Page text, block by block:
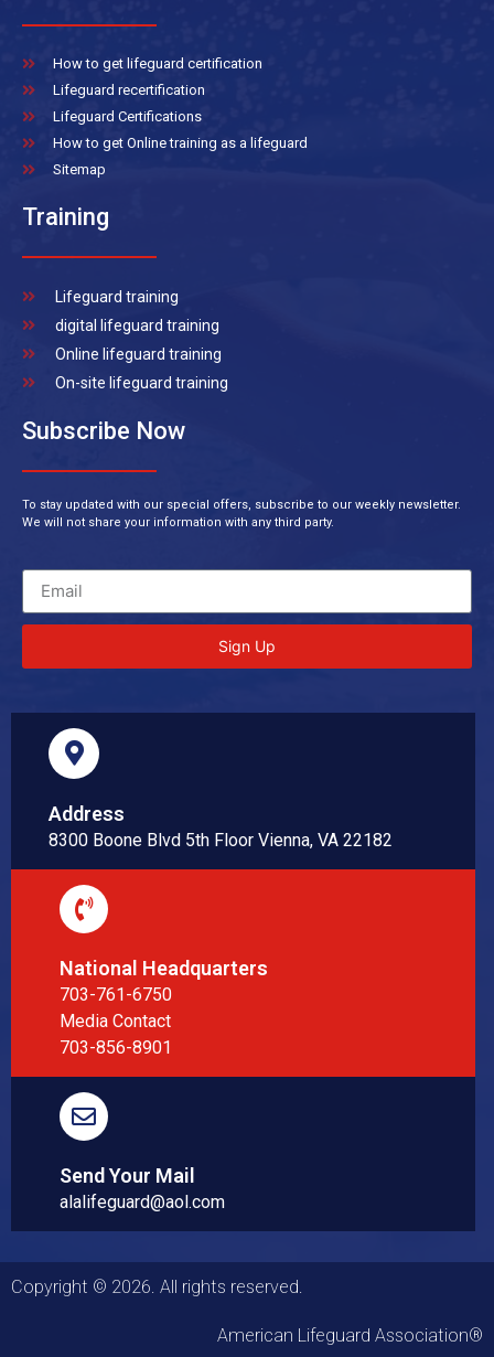
How to get lifeguard certification
Lifeguard recertification
Lifeguard Certifications
How to get Online training as a lifeguard
Sitemap
Training
Lifeguard training
digital lifeguard training
Online lifeguard training
On-site lifeguard training
Subscribe Now
To stay updated with our special offers, subscribe to our weekly newsletter.
We will not share your information with any third party.
Sign Up
Address
8300 Boone Blvd 5th Floor Vienna, VA 22182
National Headquarters
703-761-6750
Media Contact
703-856-8901
Send Your Mail
alalifeguard@aol.com
Copyright © 2026. All rights reserved.
American Lifeguard Association®